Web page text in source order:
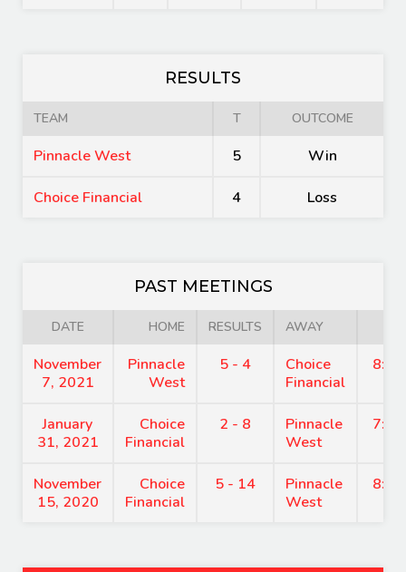
RESULTS
TEAM T OUTCOME
Pinnacle West 5 Win
Choice Financial 4 Loss
PAST MEETINGS
DATE HOME RESULTS AWAY
November
7, 2021
Pinnacle
West
5 - 4
Choice
Financial
January
31, 2021
Choice
Financial
2 - 8
Pinnacle
West
November
15, 2020
Choice
Financial
5 - 14
Pinnacle
West